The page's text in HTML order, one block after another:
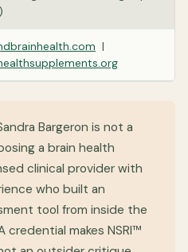
|
Bargeron is not a
a brain health
clinical provider with
who built an
tool from inside the
credential makes NSRI™